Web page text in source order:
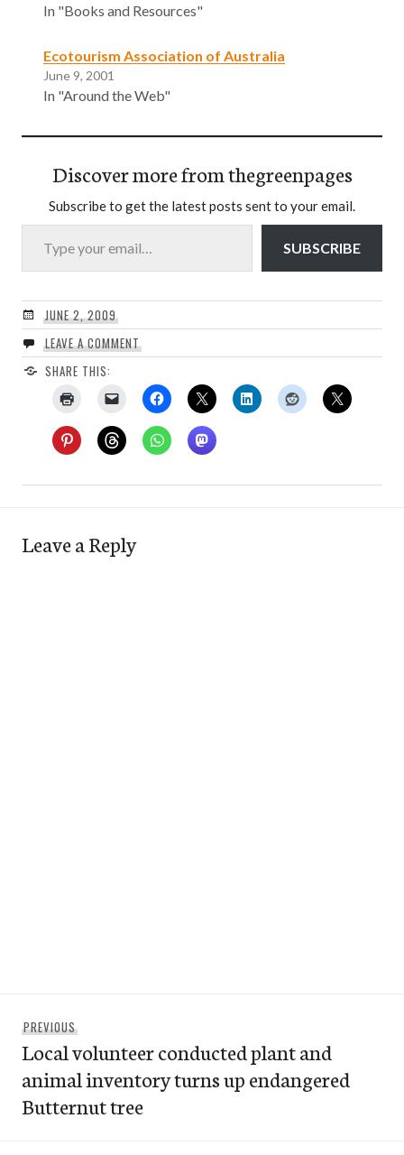
In "Books and Resources"
Ecotourism Association of Australia
June 9, 2001
In "Around the Web"
Discover more from thegreenpages
Subscribe to get the latest posts sent to your email.
Type your email…
SUBSCRIBE
JUNE 2, 2009
LEAVE A COMMENT
SHARE THIS:
Leave a Reply
navigation
PREVIOUS
post:
Local volunteer conducted plant and
animal inventory turns up endangered
Butternut tree